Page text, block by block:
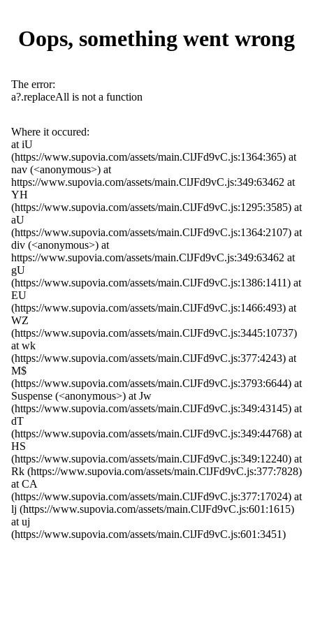
Oops, something went wrong
The error:
a?.replaceAll is not a function
Where it occured:
at iU
(https://www.supovia.com/assets/main.ClJFd9vC.js:1364:365) at
nav (<anonymous>) at
https://www.supovia.com/assets/main.ClJFd9vC.js:349:63462 at
YH
(https://www.supovia.com/assets/main.ClJFd9vC.js:1295:3585) at
aU
(https://www.supovia.com/assets/main.ClJFd9vC.js:1364:2107) at
div (<anonymous>) at
https://www.supovia.com/assets/main.ClJFd9vC.js:349:63462 at
gU
(https://www.supovia.com/assets/main.ClJFd9vC.js:1386:1411) at
EU
(https://www.supovia.com/assets/main.ClJFd9vC.js:1466:493) at
WZ
(https://www.supovia.com/assets/main.ClJFd9vC.js:3445:10737)
at wk
(https://www.supovia.com/assets/main.ClJFd9vC.js:377:4243) at
M$
(https://www.supovia.com/assets/main.ClJFd9vC.js:3793:6644) at
Suspense (<anonymous>) at Jw
(https://www.supovia.com/assets/main.ClJFd9vC.js:349:43145) at
dT
(https://www.supovia.com/assets/main.ClJFd9vC.js:349:44768) at
HS
(https://www.supovia.com/assets/main.ClJFd9vC.js:349:12240) at
Rk (https://www.supovia.com/assets/main.ClJFd9vC.js:377:7828)
at CA
(https://www.supovia.com/assets/main.ClJFd9vC.js:377:17024) at
lj (https://www.supovia.com/assets/main.ClJFd9vC.js:601:1615)
at uj
(https://www.supovia.com/assets/main.ClJFd9vC.js:601:3451)